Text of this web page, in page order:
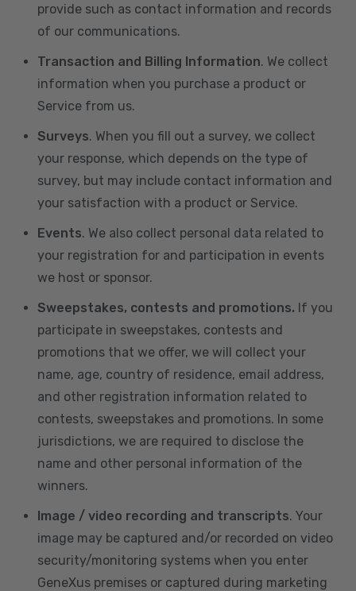
provide such as contact information and records
of our communications.
Transaction and Billing Information. We collect
information when you purchase a product or
Service from us.
Surveys. When you fill out a survey, we collect
your response, which depends on the type of
survey, but may include contact information and
your satisfaction with a product or Service.
Events. We also collect personal data related to
your registration for and participation in events
we host or sponsor.
Sweepstakes, contests and promotions. If you
participate in sweepstakes, contests and
promotions that we offer, we will collect your
name, age, country of residence, email address,
and other registration information related to
contests, sweepstakes and promotions. In some
jurisdictions, we are required to disclose the
name and other personal information of the
winners.
Image / video recording and transcripts. Your
image may be captured and/or recorded on video
security/monitoring systems when you enter
GeneXus premises or captured during marketing